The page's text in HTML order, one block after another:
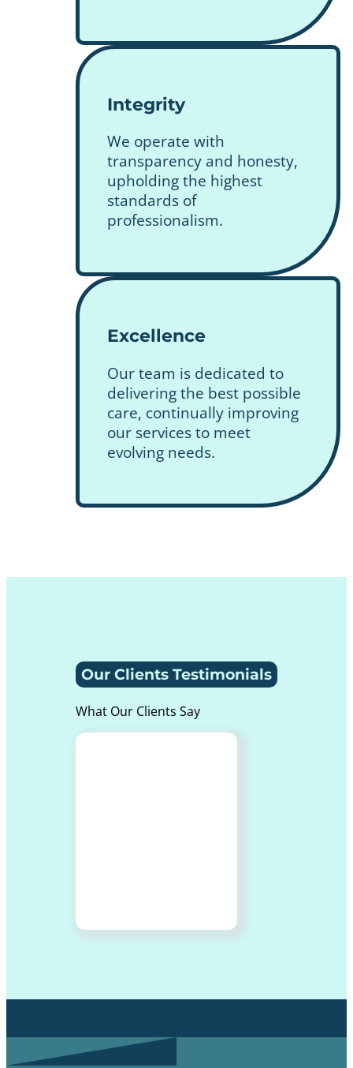
Integrity
We operate with
transparency and honesty,
upholding the highest
standards of
professionalism.
Excellence
Our team is dedicated to
delivering the best possible
care, continually improving
our services to meet
evolving needs.
Our Clients Testimonials
What Our Clients Say